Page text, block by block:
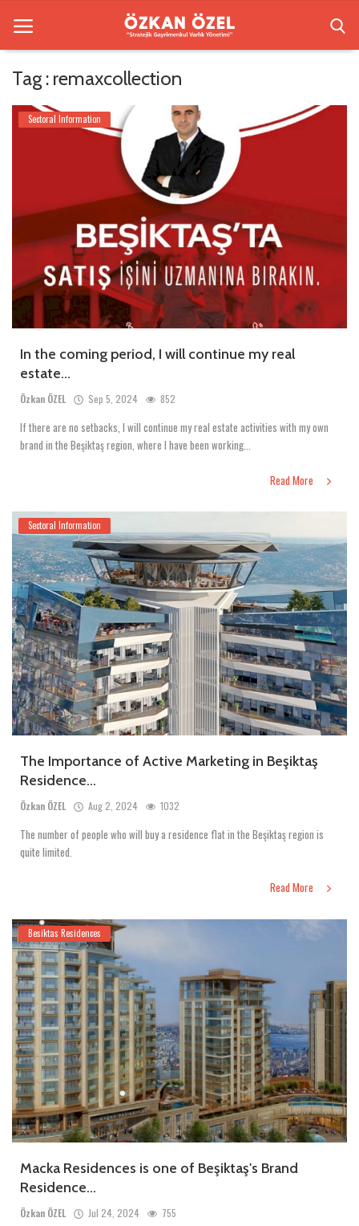
Home
Gallery
Contact
English
Tag : remaxcollection
Sectoral Information
In the coming period, I will continue my real
estate...
Özkan ÖZEL Sep 5, 2024 852
If there are no setbacks, I will continue my real estate activities with my own
brand in the Beşiktaş region, where I have been working...
Read More
Sectoral Information
The Importance of Active Marketing in Beşiktaş
Residence...
Özkan ÖZEL Aug 2, 2024 1032
The number of people who will buy a residence flat in the Beşiktaş region is
quite limited.
Read More
Besiktas Residences
Macka Residences is one of Beşiktaş's Brand
Residence...
Özkan ÖZEL Jul 24, 2024 755